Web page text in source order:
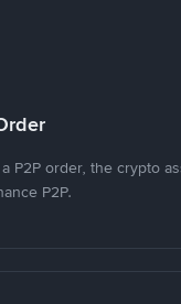
P2P order, the crypto
P2P.